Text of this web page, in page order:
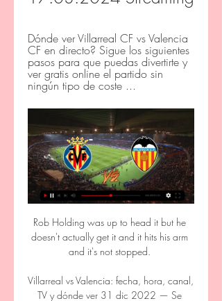
Dónde ver Villarreal CF vs Valencia
CF en directo? Sigue los siguientes
pasos para que puedas divertirte y
ver gratis online el partido sin
ningún tipo de coste ...
Rob Holding was up to head it but he doesn't actually get it and it hits his arm and it's not stopped. 

Villarreal vs Valencia: fecha, hora, canal, TV y dónde ver 31 dic 2022 — Se podrá seguir por televisión en directo el Villarreal vs Valencia, encuentro de esta jornada 15 de LaLiga, a través de Movistar. Lee más: ¡ ...

Villarreal's Europe League triumph last May was the fourth of Emery's managerial career and the 50-year-old deserves acclaim for transferring that success to the Champions League this season. 

But for us, it's about consistency so in terms of what we're focusing on, it's very much about balance and what qualities we want to develop as a team that are going to help us pick up points this season. 

Cuándo y dónde ver en directo el Valencia - Villarreal 2 may 2023 — Cuándo y dónde ver en directo el Valencia - Villarreal El Valencia CF – Villarreal CF correspondiente a la jornada 33 de LaLiga, se disputará ...

It had seemed likely that the 23-year-old would be heading for the Spanish capital,  Donarumma believes that it is up to his teammate to decide for himself where his future lies.

Hammers boss David Moyes and defender Aaron Cresswell were sent off in the 1-0 defeat that led to an overall 3-1 loss on aggregate.

Spurs rejected two approaches from Paris Saint-Germain to sign the England international on loan last summer. 

Ver EN VIVO y en DIRECTO ONLINE Villarreal vs. hace 3 días — Te contamos dónde ver en directo online el Villarreal vs. Valencia de La Liga 2023-2024: Movistar, DAZN, canal de TV y streaming en vivo.

However, Mitov did have to save from Saint-Maximin and Murphy in quick succession either side of a correctly-disallowed Schar strike. 

Perhaps the issue is not the managers but the club itself. It has been a club that reeks of dysfunction, and in a recent interview, Ancelotti revealed the levels of said dysfunction. 

Payet was struck by a water bottle ahead of his early set-piece and players from both sides rushed over to dissuade further incidents from the crowd before the player left the field with an ice pack to his face.

Mbeumo kept his cool to send goalkeeper Bachmann the wrong way and the win moves Brentford up to ninth in the table for at least a night.

Guía de partidos televisados de Valencia CF Dónde ver Valencia CF. La Programación líder de Fútbol en la Tele en Directo El próximo partido del que podrás disfrutar será el Villarreal - Valencia ...

Olivier Giroud has six goals in 18 appearances in all competitions for AC Milan, since joining from Chelsea in July

Villarreal - Valencia CF: horario y dónde ver en TV y 'online 11 abr 2019 — En directo a las 21:00 horas. El encuentro entre el Villarreal y el Valencia podrá seguirse en directo por televisión esta noche a las 21:00 ...

St Mirren said in a statement: This is an opportunity that Jim wishes to explore and the club has granted the manager permission to speak to Aberdeen regarding this position. 

They have no Europe this season, so will have time to recover and work on the team.  But if we talk next week and they have lost at the Amex, I would not be shocked. 

The Gunners have benefited all season from not being in European competition - most of their midweeks have been free - but being fresher is particularly handy at this stage of the campaign.

It added: This theory does not reflect at all the reality of their relationship. A 34-year-old man who had been arrested in connection with the attack was also released by police.

Lorient came into this game on the back of eight defeats in all competitions and without a win in 12. They looked by far the better side in the first half, however, using a straightforward long-ball strategy to great effect.

What will Spurs look like under Conte?Is Conte the perfect remedy for Spurs?Redknapp: Spurs must give Conte free reinInside two minutes, Son raced onto a slide-rule pass from Romero but his shot beyond Markus Schubert was cleared off the line by Doekhi. 

The first came just after the United goal as he nodded goalwards, but De Gea kept him out with an outstretched arm. 

Uruguayan international Bentancur, 24, joined the Italian side in 2019 and played 181 games for them.

If you keep talking about magic nights, miracles and huge turnarounds it is because your gameplan didn't work, said Balague. 

Real Madrid restored their eight point lead at the top of La Liga with a 2-0 derby victory over Atletico Madrid at the Santiago Bernabeu.   

The Pharaohs suffered an opening 1-0 defeat against the Super Eagles, recovered to edge out Guinea-Bissau 1-0 before defeating Sudan 1-0.

For the Blaugrana, Memphis Depay is the shortest priced player to score first at 4/1 (5.00) with Luuk de Jong at 5/1 (6.00) and Ousmane Dembele at 6/1 (7.00).

The players are fully focused, they have a good base to build on, and we thank their clubs for that. [Mohamed] Salah being the group leader gives the players a lot of positive energy as well.

Mikel Arteta: This squad 'needs changing' and I'll be backedArsenal, Everton consider bid for Sheffield United's Sander Berge'Arsenal have got lazy' They have got lazy. 

Opening the prosecution earlier, Mr Goldsack told the jury that Barton provided a prepared statement to police after he as arrested in which he accepted using industrial language on the touchline but denied barging into or assaulting Mr Stendel in the tunnel. 

Manchester United defender Victor Lindelof has returned to his native Sweden with his wife and children after they suffered a very traumatic break-in at their home in the north west of England.

We need to give young people, especially teenagers, another option and an alternative to knife crime and gangs. 

Several Manchester United players won far fewer ball recoveries than their season-high matchday totalsBut when we step out on that pitch we need to give 100 per cent. 

You have to feel a little sorry for Rangnick, who between a Covid outbreak and the Christmas fixture list has had, by our reckoning, about two hours of training time with his new squad. Hardly time to learn everybody's name, and already Jesse Lingard is banging on his door and demanding to be released from his suffering.

The Gunners claimed a seventh win from their eight WSL games so far under Jonas Eidevall thanks to two second-half goals which dealt a blow to United's faint hopes of securing the title.

At times it didn't feel like the 28-year-old was fully fit and that he was playing on adrenaline, but he provided the crucial moment in the game. Not only that, but he also helped to link Torino's attacks and defended from the front as the visitors' high-press proved effective.

When Dele first broke into the first team in north London, his unique style gave him an edge. There was a rawness to his game, a playfulness, a sense that something unexpected could happen at any moment.

Xavi might be remembered as an era-defining passer, but really his game was built just as much on non-stop running - both with and especially without the ball.

Villarreal CF vs. Valencia CF: horario, TV, estadísticas, hace 2 días — Consulta a continuación toda la información y nuestros pronósticos para el Villarreal-Valencia antes de apostar en Betfair. Horario y dónde ver ...

VALENCIA CF vs VILLARREAL EN DIRECTO #LaLiga 23/24 2:09:25... donde es idolatrado por su afición tras haber sido el último técnico que le llevó a ganar títulos y a jugar la Liga de Campeones, pero ...YouTube · Carrusel Deportivo · 2 ene 2024

Ruben Dias had City's best moment, flicking a Raheem Sterling cross wide of the post with Ramsdale flapping mid-air whilst Kevin De Bruyne whipped a ferocious effort just past the post on 19 minutes. 

Villarreal vs. Valencia en vivo: cómo verlo, horario y TV hace 12 horas — Villarreal y Valencia se enfrentarán por La Liga de España el domingo 17 de marzo. El partido se jugará a las 12:15hs. Seguilo en vivo.

The 27-year-old has been filmed attacking a Bengal cat in front of his brother, Yoan, with the animal in question seen desperately trying to escape some unwanted attention.

Crystal Palace 'keeper Vicente Guaita (No 4) extended his run of shutouts since returning from injury in early March during the 3-0 win against Arsenal, with team-mate Joachim Andersen (No 7) creating two goals. 

Villarreal - Valencia en vivo, resultados H2H Villarreal Valencia marcadores en directo (y ver en vivo gratis video streaming en directo) comienza el 17 mar 2024 a las 15:15 (Hora UTC) en Estadio de la ...

Pochettino has been in charge at Paris Saint-Germain since January 2021, winning the French Cup and Super Cup during his first season. 

Joachim Low, Germany's national team coach at the time, described their 2-1 loss to Bayern Munich a few months later as perhaps the fastest Bundesliga match ever. 

With Bayern Munich having already wrapped up top spot in the group, a win for Barca against their Portuguese opponents would secure second place, yet a victory for Benfica would put them in the driving seat heading into the final round of fixtures.

Dónde ver por TV el Valencia - Villarreal: horario del 2 ene 2024 — Valencia y Villarreal se miden en el estadio de Mestalla, en el derbi valenciano que tienen lugar en la jornada número 19 de LaLiga EA ...

Palace have failed to score in 11 of their 14 first halves this season and are missing the influence of Joachim Andersen and the energy of James McArthur in midfield. 

He was then given an equally raucous ovation by both sets of fans at full time and signed a Tottenham fans' shirt which had his name on the back.

Cavallo was based in Australia, a young professional footballer at the very start of his career, while Beattie was living the life of an entrepreneur in Singapore after a horrific head injury forced him to step away from the game.

“Bournemouth was his hometown and he loved the club. It was a hard situation for him to go into, with the money struggles the club had at the time, but he grabbed that opportunity and showed e